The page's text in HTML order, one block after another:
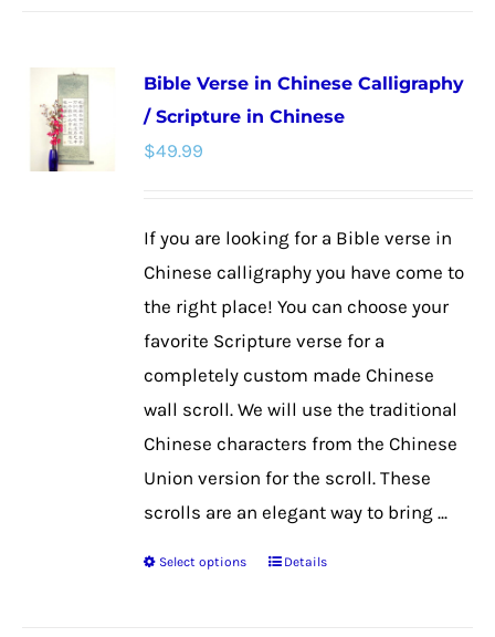
variants.
The
chosen
page
Bible Verse in Chinese Calligraphy
/ Scripture in Chinese
$49.99
If you are looking for a Bible verse in
Chinese calligraphy you have come to
the right place! You can choose your
favorite Scripture verse for a
completely custom made Chinese
wall scroll. We will use the traditional
Chinese characters from the Chinese
Union version for the scroll. These
scrolls are an elegant way to bring ...
Select options
ThisDetails